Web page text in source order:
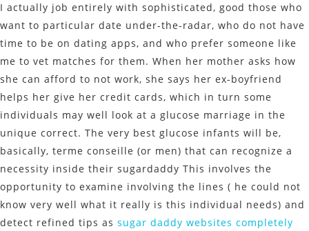
I actually job entirely with sophisticated, good those who
want to particular date under-the-radar, who do not have
time to be on dating apps, and who prefer someone like
me to vet matches for them. When her mother asks how
she can afford to not work, she says her ex-boyfriend
helps her give her credit cards, which in turn some
individuals may well look at a glucose marriage in the
unique correct. The very best glucose infants will be,
basically, terme conseille (or men) that can recognize a
necessity inside their sugardaddy This involves the
opportunity to examine involving the lines ( he could not
know very well what it really is this individual needs) and
detect refined tips as sugar daddy websites completely